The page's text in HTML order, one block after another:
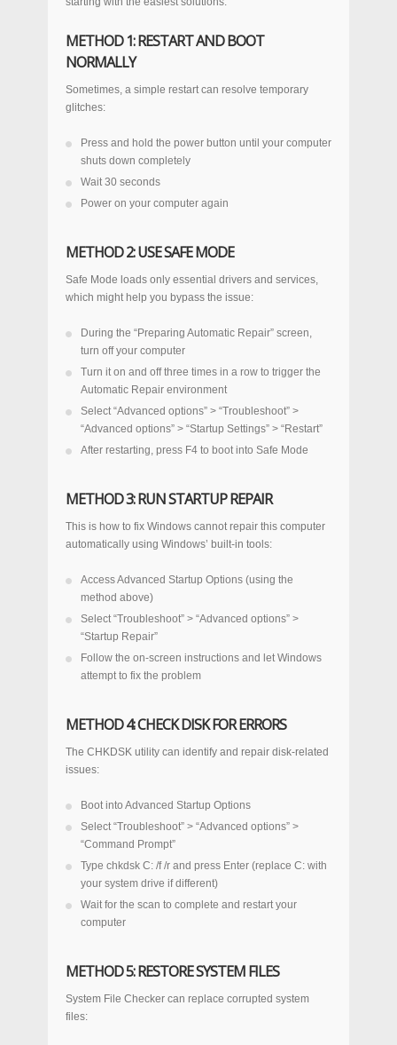
METHOD 1: RESTART AND BOOT
NORMALLY
Sometimes, a simple restart can resolve temporary
glitches:
Press and hold the power button until your computer
shuts down completely
Wait 30 seconds
Power on your computer again
METHOD 2: USE SAFE MODE
Safe Mode loads only essential drivers and services,
which might help you bypass the issue:
During the “Preparing Automatic Repair” screen,
turn off your computer
Turn it on and off three times in a row to trigger the
Automatic Repair environment
Select “Advanced options” > “Troubleshoot” >
“Advanced options” > “Startup Settings” > “Restart”
After restarting, press F4 to boot into Safe Mode
METHOD 3: RUN STARTUP REPAIR
This is how to fix Windows cannot repair this computer
automatically using Windows’ built-in tools:
Access Advanced Startup Options (using the
method above)
Select “Troubleshoot” > “Advanced options” >
“Startup Repair”
Follow the on-screen instructions and let Windows
attempt to fix the problem
METHOD 4: CHECK DISK FOR ERRORS
The CHKDSK utility can identify and repair disk-related
issues:
Boot into Advanced Startup Options
Select “Troubleshoot” > “Advanced options” >
“Command Prompt”
Type chkdsk C: /f /r and press Enter (replace C: with
your system drive if different)
Wait for the scan to complete and restart your
computer
METHOD 5: RESTORE SYSTEM FILES
System File Checker can replace corrupted system
files: